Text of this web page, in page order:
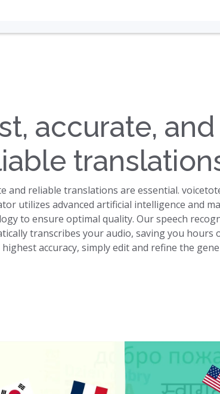
accurate, and
and reliable translations are essential.
utilizes advanced artificial intelligence and
to ensure optimal quality. Our speech
transcribes your audio, saving you hours
accuracy, simply edit and refine the